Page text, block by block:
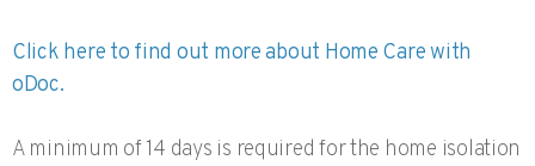
Click here to find out more about Home Care with
oDoc.
A minimum of 14 days is required for the home isolation